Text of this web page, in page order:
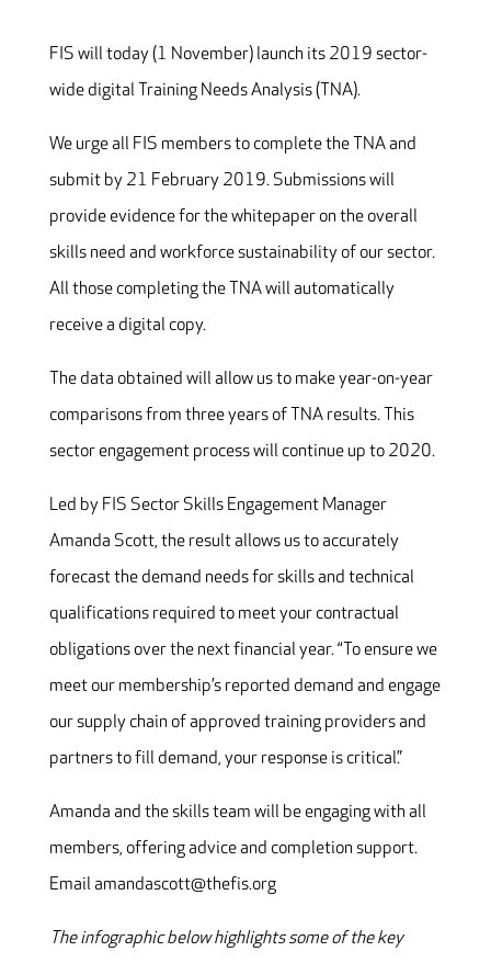
FIS will today (1 November) launch its 2019 sector-
wide digital Training Needs Analysis (TNA).
We urge all FIS members to complete the TNA and
submit by 21 February 2019. Submissions will
provide evidence for the whitepaper on the overall
skills need and workforce sustainability of our sector.
All those completing the TNA will automatically
receive a digital copy.
The data obtained will allow us to make year-on-year
comparisons from three years of TNA results. This
sector engagement process will continue up to 2020.
Led by FIS Sector Skills Engagement Manager
Amanda Scott, the result allows us to accurately
forecast the demand needs for skills and technical
qualifications required to meet your contractual
obligations over the next financial year. “To ensure we
meet our membership’s reported demand and engage
our supply chain of approved training providers and
partners to fill demand, your response is critical.”
Amanda and the skills team will be engaging with all
members, offering advice and completion support.
Email amandascott@thefis.org
The infographic below highlights some of the key